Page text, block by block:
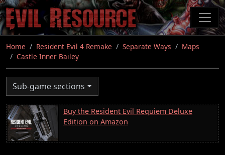
Skip
to
main
content
Home Resident Evil 4 Remake Separate Ways
Maps
Castle Inner Bailey
Sub-game sections
Buy the Resident Evil Requiem Deluxe
Edition on Amazon